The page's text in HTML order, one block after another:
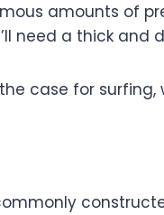
amounts of
need a thick and
case for